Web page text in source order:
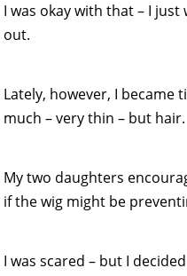
I was okay with that – I
out.
Lately, however, I became
much – very thin – but hair.
My two daughters
if the wig might be
I was scared – but I